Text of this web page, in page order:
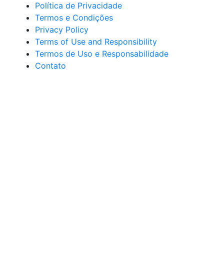
Política de Privacidade
Termos e Condições
Privacy Policy
Terms of Use and Responsibility
Termos de Uso e Responsabilidade
Contato